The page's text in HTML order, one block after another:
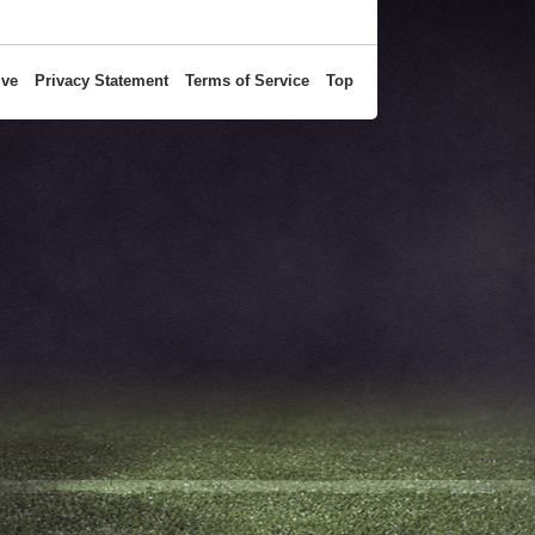
Privacy Statement Terms of Service Top